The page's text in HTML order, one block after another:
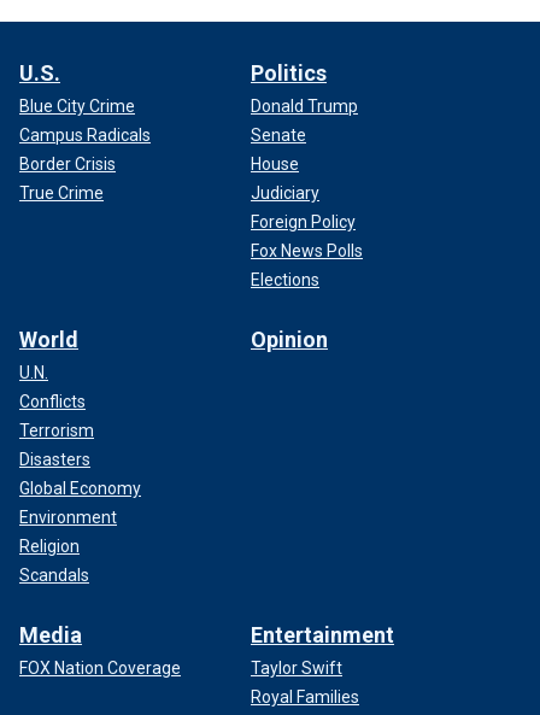
U.S.
Blue City Crime
Campus Radicals
Border Crisis
True Crime
Politics
Donald Trump
Senate
House
Judiciary
Foreign Policy
Fox News Polls
Elections
World
U.N.
Conflicts
Terrorism
Disasters
Global Economy
Environment
Religion
Scandals
Opinion
Media
FOX Nation Coverage
Entertainment
Taylor Swift
Royal Families